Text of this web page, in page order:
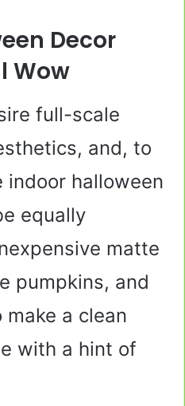
Decor
Wow
full-scale
and, to
indoor halloween
equally
matte
pumpkins, and
a clean
with a hint of